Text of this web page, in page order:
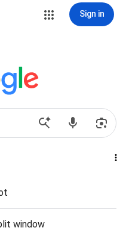
Sign in
window